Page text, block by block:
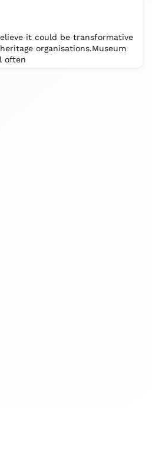
it could be transformative
organisations.Museum
often